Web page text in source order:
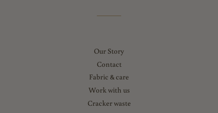
Our Story
Contact
Fabric & care
Work with us
Cracker waste